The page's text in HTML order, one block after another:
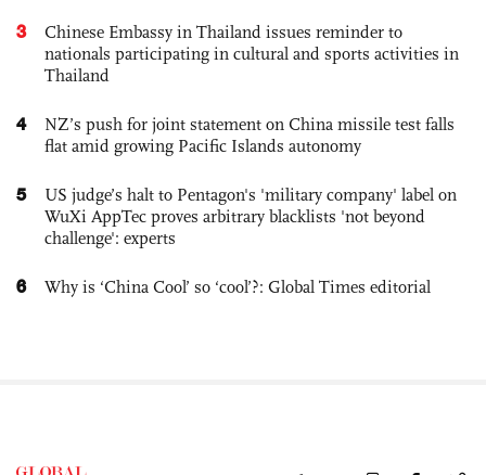
3
Chinese Embassy in Thailand issues reminder to
nationals participating in cultural and sports activities in
Thailand
4
NZ’s push for joint statement on China missile test falls
flat amid growing Pacific Islands autonomy
5
US judge’s halt to Pentagon's 'military company' label on
WuXi AppTec proves arbitrary blacklists 'not beyond
challenge': experts
6 Why is ‘China Cool’ so ‘cool’?: Global Times editorial